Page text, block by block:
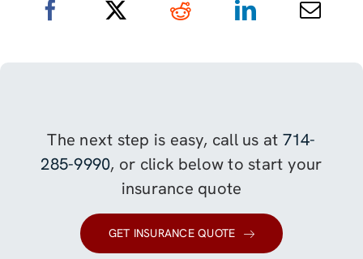
The next step is easy, call us at 714-
285-9990, or click below to start your
insurance quote
GET INSURANCE QUOTE